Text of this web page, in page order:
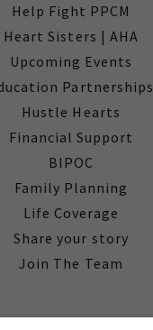
Help Fight PPCM
Heart Sisters | AHA
Upcoming Events
Partnerships
Hustle Hearts
Financial Support
BIPOC
Family Planning
Life Coverage
Share your story
Join The Team